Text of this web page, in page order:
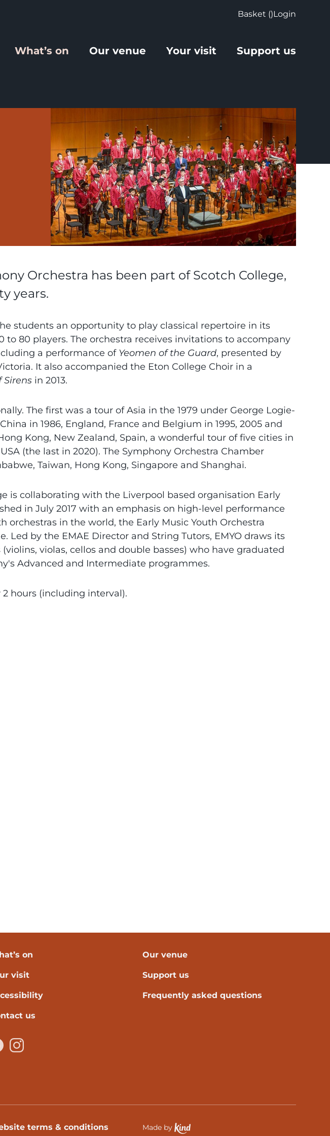
Basket ()Login
What’s on Our venue Your visit Support us
Orchestra has been part of Scotch College,
years.
students an opportunity to play classical repertoire in its
80 players. The orchestra receives invitations to accompany
a performance of Yeomen of the Guard, presented by
It also accompanied the Eton College Choir in a
Sirens in 2013.
The first was a tour of Asia in the 1979 under George Logie-
in 1986, England, France and Belgium in 1995, 2005 and
Kong, New Zealand, Spain, a wonderful tour of five cities in
(the last in 2020). The Symphony Orchestra Chamber
Taiwan, Hong Kong, Singapore and Shanghai.
is collaborating with the Liverpool based organisation Early
in July 2017 with an emphasis on high-level performance
orchestras in the world, the Early Music Youth Orchestra
Led by the EMAE Director and String Tutors, EMYO draws its
violas, cellos and double basses) who have graduated
Advanced and Intermediate programmes.
hours (including interval).
on Our venue
visit Support us
Frequently asked questions
us
terms & conditions
Made by